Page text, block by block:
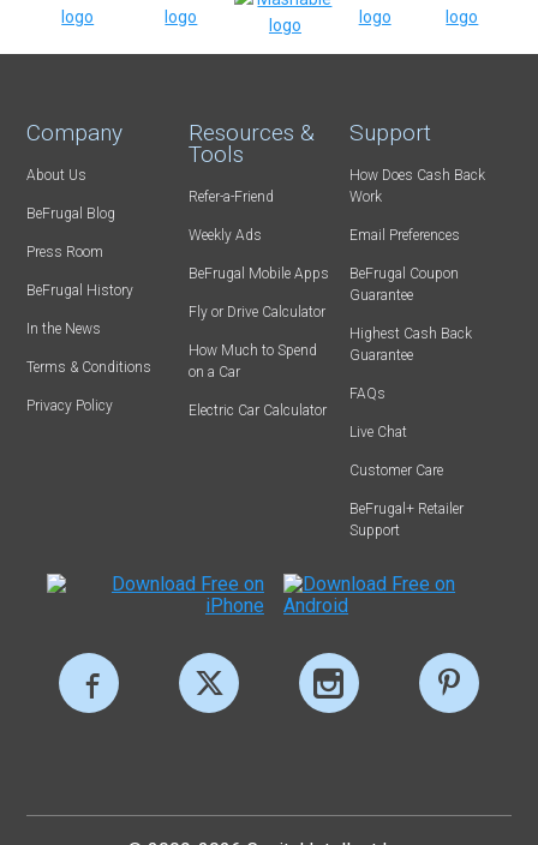
Company
About Us
BeFrugal Blog
Press Room
BeFrugal History
In the News
Terms & Conditions
Privacy Policy
Resources &
Tools
Refer-a-Friend
Weekly Ads
BeFrugal Mobile Apps
Fly or Drive Calculator
How Much to Spend
on a Car
Electric Car Calculator
Support
How Does Cash Back
Work
Email Preferences
BeFrugal Coupon
Guarantee
Highest Cash Back
Guarantee
FAQs
Live Chat
Customer Care
BeFrugal+ Retailer
Support